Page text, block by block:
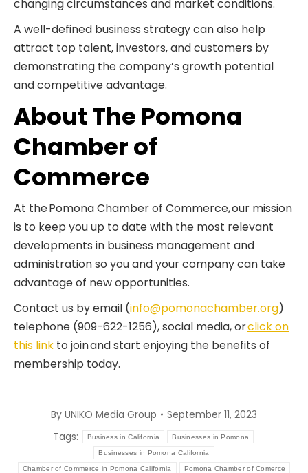
changing circumstances and market conditions.
A well-defined business strategy can also help
attract top talent, investors, and customers by
demonstrating the company’s growth potential
and competitive advantage.
About The Pomona
Chamber of
Commerce
At the Pomona Chamber of Commerce, our mission
is to keep you up to date with the most relevant
developments in business management and
administration so you and your company can take
advantage of new opportunities.
Contact us by email (info@pomonachamber.org)
telephone (909-622-1256), social media, orclick on
this link to join and start enjoying the benefits of
membership today.
By UNIKO Media Group
September 11, 2023
Tags:
Business in California Businesses in Pomona
Businesses in Pomona California
Chamber of Commerce in Pomona California Pomona Chamber of Comerce